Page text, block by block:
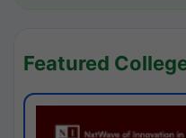
Featured